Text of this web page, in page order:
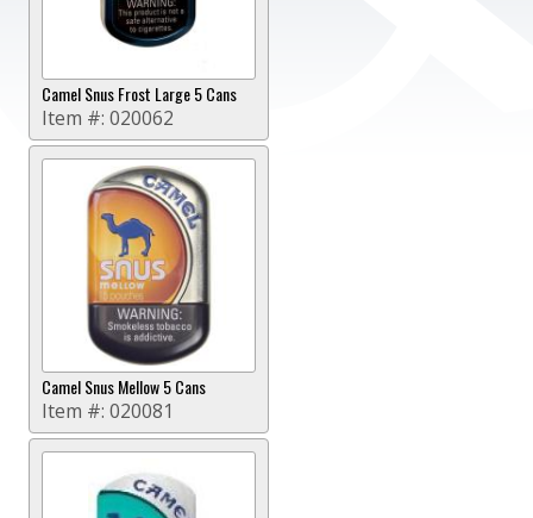
Camel Snus Frost Large 5 Cans
Item #: 020062
Camel Snus Mellow 5 Cans
Item #: 020081